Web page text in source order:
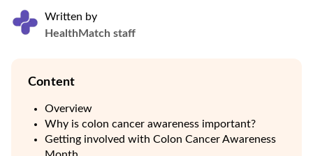
Written by
HealthMatch staff
Content
Overview
Why is colon cancer awareness important?
Getting involved with Colon Cancer Awareness